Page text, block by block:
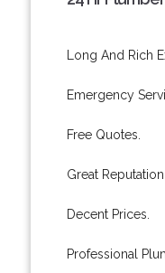
Long And Rich
Emergency
Free Quotes.
Great Reputation.
Decent Prices.
Professional